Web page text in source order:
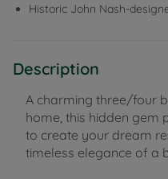
Historic John Nash-
Description
A charming three/four
home, this hidden gem
to create your dream
timeless elegance of a